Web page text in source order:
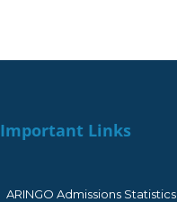
Important Links
ARINGO Admissions Statistics